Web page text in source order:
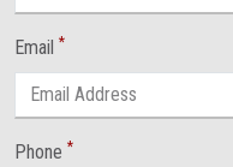
Email *
Phone *